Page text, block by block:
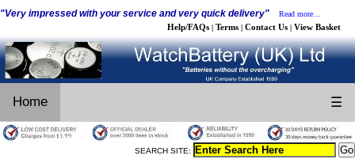
"Very impressed with your service and very quick delivery" Read more...
Help/FAQs | Terms | Contact Us | View Basket
Home ☰
SEARCH SITE: